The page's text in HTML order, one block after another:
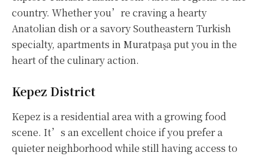
country. Whether you’re craving a hearty
Anatolian dish or a savory Southeastern Turkish
specialty, apartments in Muratpaşa put you in the
heart of the culinary action.
Kepez District
Kepez is a residential area with a growing food
scene. It’s an excellent choice if you prefer a
quieter neighborhood while still having access to